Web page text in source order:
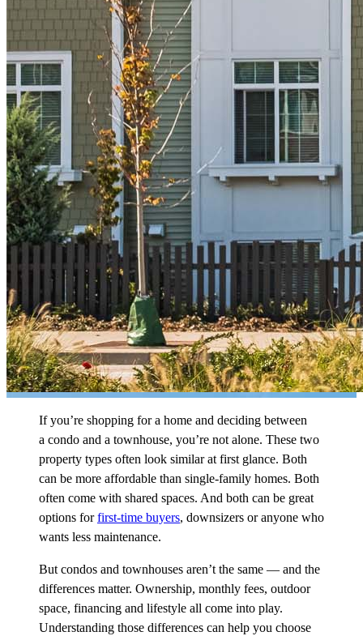
If you’re shopping for a home and deciding between
a condo and a townhouse, you’re not alone. These two
property types often look similar at first glance. Both
can be more affordable than single-family homes. Both
often come with shared spaces. And both can be great
options forfirst-time buyers, downsizers or anyone who
wants less maintenance.
But condos and townhouses aren’t the same — and the
differences matter. Ownership, monthly fees, outdoor
space, financing and lifestyle all come into play.
Understanding those differences can help you choose